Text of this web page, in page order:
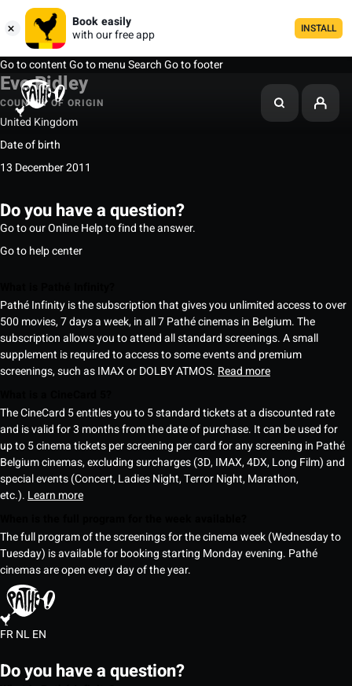
Book easily
with our free app
INSTALL
Go to contentGo to menuSearchGo to footer
Eve Ridley
COUNTRY OF ORIGIN
United Kingdom
Date of birth
13 December 2011
Do you have a question?
Go to our Online Help to find the answer.
Go to help center
Pathé Infinity is the subscription that gives you unlimited access to over
500 movies, 7 days a week, in all 7 Pathé cinemas in Belgium. The
subscription allows you to attend all standard screenings. A small
supplement is required to access to some events and premium
screenings, such as IMAX or DOLBY ATMOS. Read more
The CineCard 5 entitles you to 5 standard tickets at a discounted rate
and is valid for 3 months from the date of purchase. It can be used for
up to 5 cinema tickets per screening per card for any screening in Pathé
Belgium cinemas, excluding surcharges (3D, IMAX, 4DX, Long Film) and
special events (Concert, Ladies Night, Terror Night, Marathon,
etc.). Learn more
The full program of the screenings for the cinema week (Wednesday to
Tuesday) is available for booking starting Monday evening. Pathé
cinemas are open every day of the year.
FRNLEN
Do you have a question?